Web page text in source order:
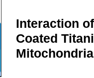
Interaction
Coated